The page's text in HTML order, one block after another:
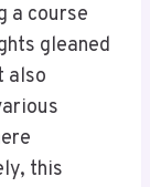
a course
gleaned
also
this